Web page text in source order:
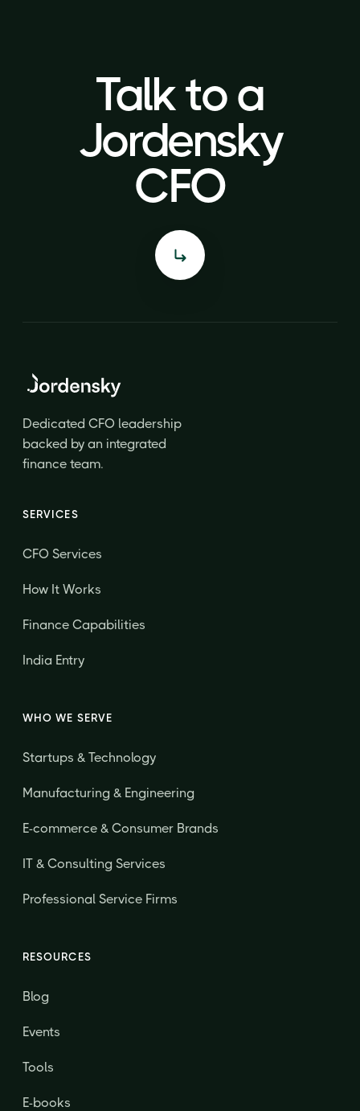
Talk to a
Jordensky
CFO
Talk to a
Jordensky
CFO
Dedicated CFO leadership
backed by an integrated
finance team.
SERVICES
CFO Services
How It Works
Finance Capabilities
India Entry
WHO WE SERVE
Startups & Technology
Manufacturing & Engineering
E-commerce & Consumer Brands
IT & Consulting Services
Professional Service Firms
RESOURCES
Blog
Events
Tools
E-books